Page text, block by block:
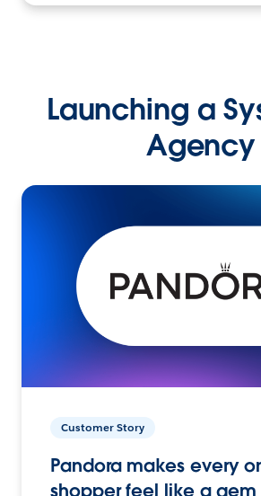
Launching a
Agency
Customer Story
Pandora makes every
shopper feel like a gem